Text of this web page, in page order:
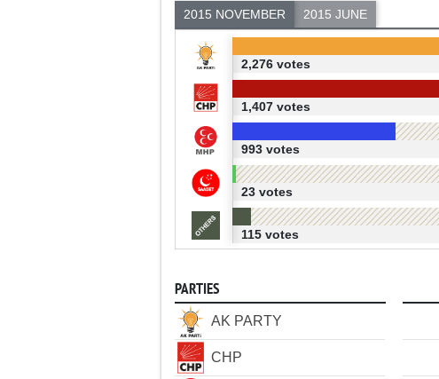
2015 NOVEMBER 2015 JUNE
2,276 votes
1,407 votes
993 votes
23 votes
115 votes
PARTIES
AK PARTY
CHP